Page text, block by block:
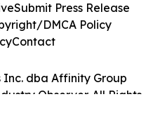
Inc. dba Affinity Group
Observer. All Rights
Submit Press Release
DMCA Policy
Contact